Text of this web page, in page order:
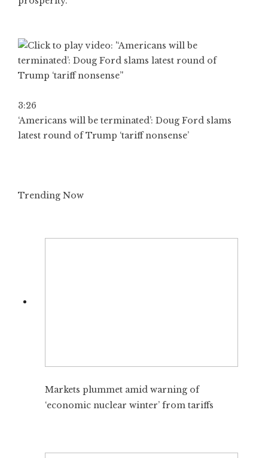
3:26
‘Americans will be terminated’: Doug Ford slams
latest round of Trump ‘tariff nonsense’
Trending Now
Markets plummet amid warning of
‘economic nuclear winter’ from tariffs